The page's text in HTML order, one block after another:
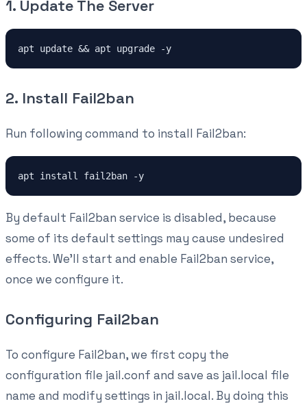
1. Update The Server
apt update && apt upgrade -y
2. Install Fail2ban
Run following command to install Fail2ban:
apt install fail2ban -y
By default Fail2ban service is disabled, because
some of its default settings may cause undesired
effects. We'll start and enable Fail2ban service,
once we configure it.
Configuring Fail2ban
To configure Fail2ban, we first copy the
configuration file jail.conf and save as jail.local file
name and modify settings in jail.local. By doing this